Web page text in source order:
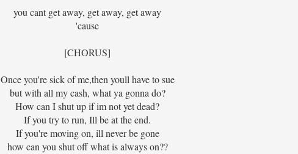
you cant get away, get away, get away
'cause
[CHORUS]
Once you're sick of me,then youll have to sue
but with all my cash, what ya gonna do?
How can I shut up if im not yet dead?
If you try to run, Ill be at the end.
If you're moving on, ill never be gone
how can you shut off what is always on??